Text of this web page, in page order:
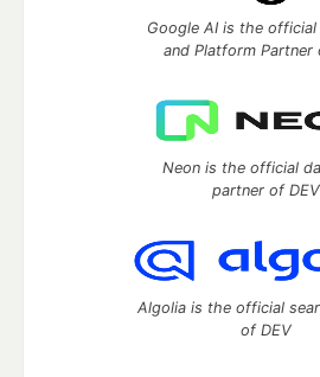
Google AI is the official
and Platform Partner
Neon is the official
partner of DEV
Algolia is the official
of DEV